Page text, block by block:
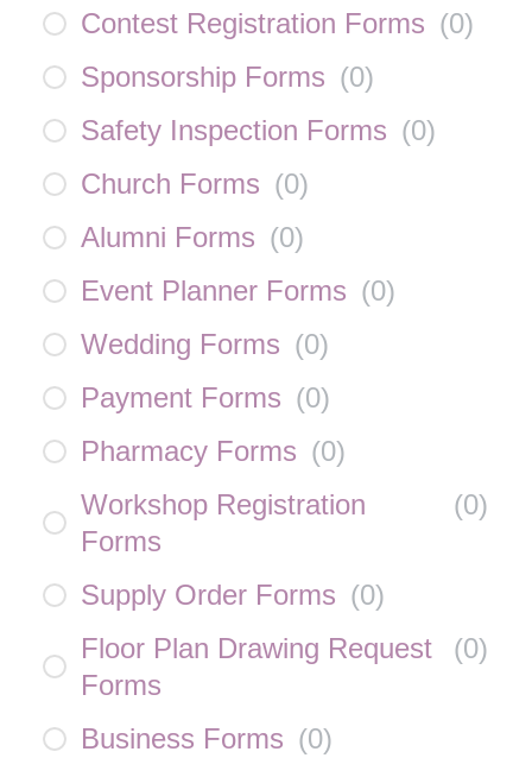
Contest Registration Forms (0)
Sponsorship Forms (0)
Safety Inspection Forms (0)
Church Forms (0)
Alumni Forms (0)
Event Planner Forms (0)
Wedding Forms (0)
Payment Forms (0)
Pharmacy Forms (0)
Workshop Registration
Forms
(0)
Supply Order Forms (0)
Floor Plan Drawing Request
Forms
(0)
Business Forms (0)